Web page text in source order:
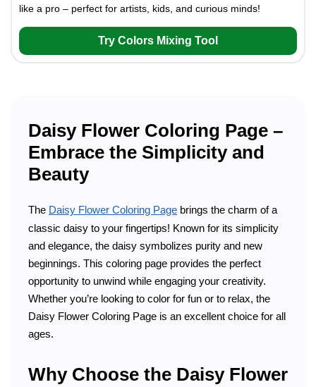
like a pro – perfect for artists, kids, and curious minds!
Try Colors Mixing Tool
Daisy Flower Coloring Page –
Embrace the Simplicity and
Beauty
The Daisy Flower Coloring Page brings the charm of a
classic daisy to your fingertips! Known for its simplicity
and elegance, the daisy symbolizes purity and new
beginnings. This coloring page provides the perfect
opportunity to unwind while engaging your creativity.
Whether you’re looking to color for fun or to relax, the
Daisy Flower Coloring Page is an excellent choice for all
ages.
Why Choose the Daisy Flower